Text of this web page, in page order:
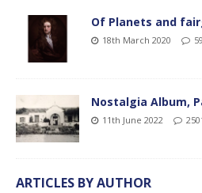
Of Planets and
18th March 2020
Nostalgia Album,
11th June 2022
ARTICLES BY AUTHOR